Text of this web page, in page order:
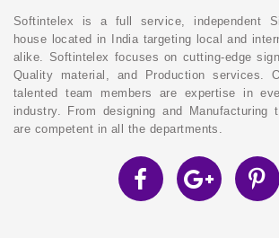
Softintelex is a full service, independent
house located in India targeting local and
alike. Softintelex focuses on cutting-edge
Quality material, and Production services.
talented team members are expertise in
industry. From designing and Manufacturing
are competent in all the departments.